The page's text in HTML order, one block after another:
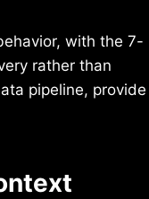
with the 7-
rather than
pipeline, provide